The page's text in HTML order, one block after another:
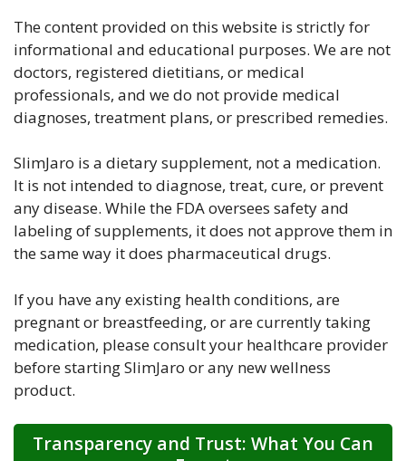
The content provided on this website is strictly for
informational and educational purposes. We are not
doctors, registered dietitians, or medical
professionals, and we do not provide medical
diagnoses, treatment plans, or prescribed remedies.
SlimJaro is a dietary supplement, not a medication.
It is not intended to diagnose, treat, cure, or prevent
any disease. While the FDA oversees safety and
labeling of supplements, it does not approve them in
the same way it does pharmaceutical drugs.
If you have any existing health conditions, are
pregnant or breastfeeding, or are currently taking
medication, please consult your healthcare provider
before starting SlimJaro or any new wellness
product.
Transparency and Trust: What You Can